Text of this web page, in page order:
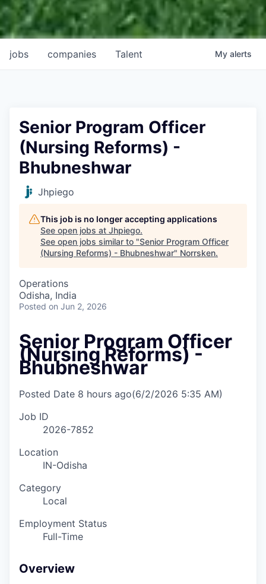
jobs companies Talent My alerts
Senior Program Officer
(Nursing Reforms) -
Bhubneshwar
Jhpiego
This job is no longer accepting applications
See open jobs at Jhpiego.
See open jobs similar to "Senior Program Officer
(Nursing Reforms) - Bhubneshwar" Norrsken.
Operations
Odisha, India
Posted on Jun 2, 2026
Senior Program Officer
(Nursing Reforms) -
Bhubneshwar
Posted Date 8 hours ago(6/2/2026 5:35 AM)
Job ID
2026-7852
Location
IN-Odisha
Category
Local
Employment Status
Full-Time
Overview